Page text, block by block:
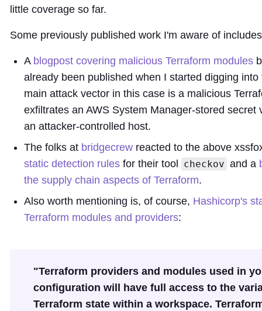
little coverage so far.
Some previously published work I'm aware of
A blogpost covering malicious Terraform modules
already been published when I started digging into
main attack vector in this case is a malicious
exfiltrates an AWS System Manager-stored secret
an attacker-controlled host.
The folks at bridgecrew reacted to the above
static detection rules for their tool checkov and a
the supply chain aspects of Terraform.
Also worth mentioning is, of course, Hashicorp's
Terraform modules and providers:
"Terraform providers and modules used in
configuration will have full access to the
Terraform state within a workspace.